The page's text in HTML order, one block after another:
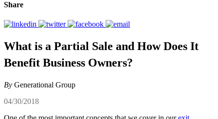
Share
What is a Partial Sale and How Does It
Benefit Business Owners?
By Generational Group
04/30/2018